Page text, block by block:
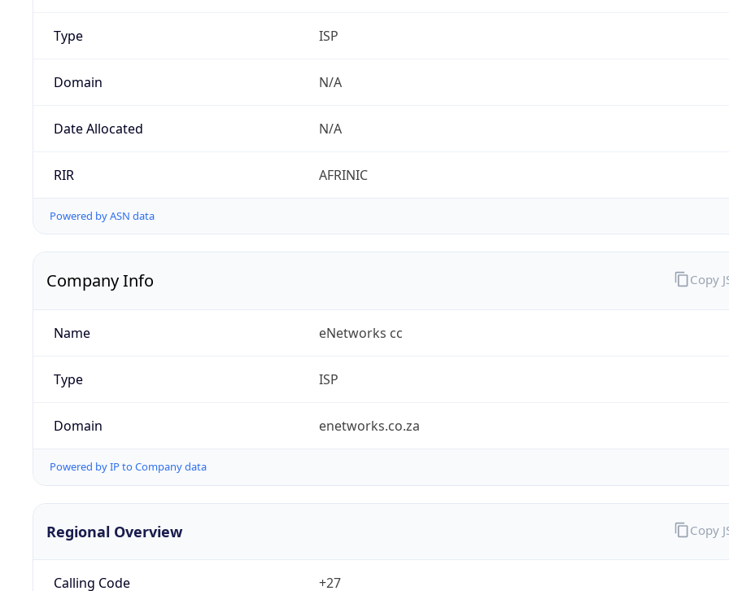
Type ISP
Domain N/A
Date Allocated N/A
RIR AFRINIC
Powered by ASN data
Company Info
Name eNetworks cc
Type ISP
Domain enetworks.co.za
Powered by IP to Company data
Copy
Regional Overview
Calling Code +27
Copy